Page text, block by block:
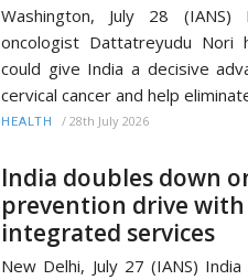
Washington, July 28 (IANS)
oncologist Dattatreyudu Nori
could give India a decisive
cervical cancer and help
HEALTH / 28th July 2026
India doubles down
prevention drive
integrated services
New Delhi, July 27 (IANS)